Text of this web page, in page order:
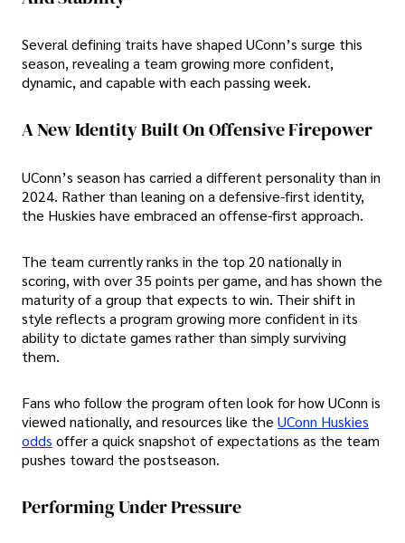
Several defining traits have shaped UConn’s surge this
season, revealing a team growing more confident,
dynamic, and capable with each passing week.
A New Identity Built On Offensive Firepower
UConn’s season has carried a different personality than in
2024. Rather than leaning on a defensive-first identity,
the Huskies have embraced an offense-first approach.
The team currently ranks in the top 20 nationally in
scoring, with over 35 points per game, and has shown the
maturity of a group that expects to win. Their shift in
style reflects a program growing more confident in its
ability to dictate games rather than simply surviving
them.
Fans who follow the program often look for how UConn is
viewed nationally, and resources like the UConn Huskies
odds offer a quick snapshot of expectations as the team
pushes toward the postseason.
Performing Under Pressure